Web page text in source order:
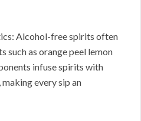
Alcohol-free spirits often
such as orange peel lemon
infuse spirits with
every sip an